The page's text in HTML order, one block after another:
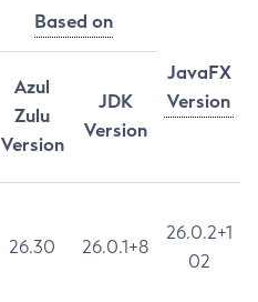
Based on
JavaFX
Version
Azul
Zulu
Version
JDK
Version
26.30 26.0.1+8
26.0.2+1
02